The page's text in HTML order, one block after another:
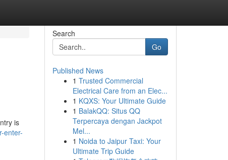
is
enter-
Search
Go
Published News
1 Trusted Commercial
Electrical Care from an Elec...
1 KQXS: Your Ultimate Guide
1 BalakQQ: Situs QQ
Terpercaya dengan Jackpot
Mel...
1 Noida to Jaipur Taxi: Your
Ultimate Trip Guide